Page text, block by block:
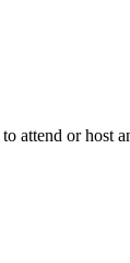
attend or host